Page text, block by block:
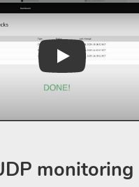
Play
monitoring